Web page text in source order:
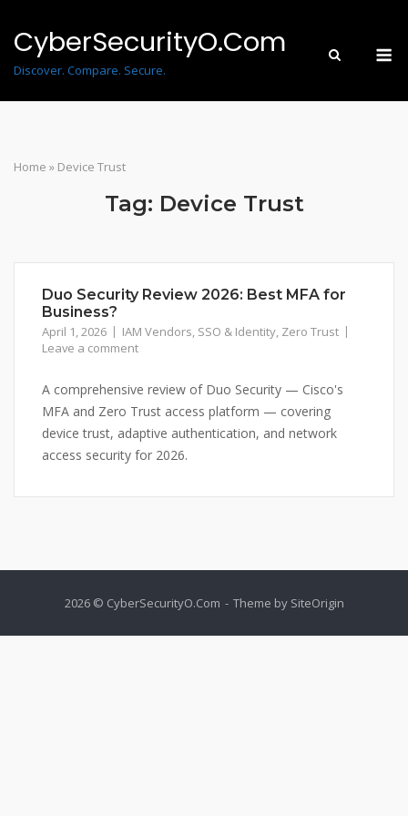
content
CyberSecurityO.Com
Discover. Compare. Secure.
Home » Device Trust
Tag: Device Trust
Duo Security Review 2026: Best MFA for
Business?
April 1, 2026 IAM Vendors, SSO & Identity, Zero Trust
Leave a comment
A comprehensive review of Duo Security — Cisco's
MFA and Zero Trust access platform — covering
device trust, adaptive authentication, and network
access security for 2026.
2026 © CyberSecurityO.Com Theme by SiteOrigin